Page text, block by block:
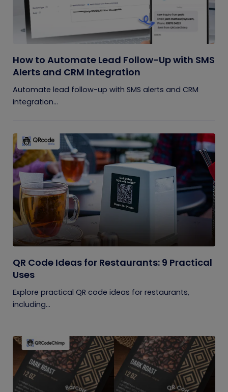
How to Automate Lead Follow-Up with SMS
Alerts and CRM Integration
Automate lead follow-up with SMS alerts and CRM
integration...
QR Code Ideas for Restaurants: 9 Practical
Uses
Explore practical QR code ideas for restaurants,
including...